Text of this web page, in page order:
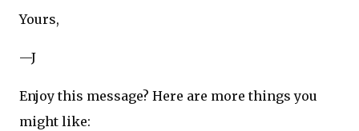
Yours,
—J
Enjoy this message? Here are more things you
might like: